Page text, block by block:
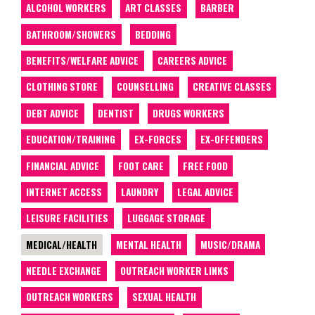
ALCOHOL WORKERS
ART CLASSES
BARBER
BATHROOM/SHOWERS
BEDDING
BENEFITS/WELFARE ADVICE
CAREERS ADVICE
CLOTHING STORE
COUNSELLING
CREATIVE CLASSES
DEBT ADVICE
DENTIST
DRUGS WORKERS
EDUCATION/TRAINING
EX-FORCES
EX-OFFENDERS
FINANCIAL ADVICE
FOOT CARE
FREE FOOD
INTERNET ACCESS
LAUNDRY
LEGAL ADVICE
LEISURE FACILITIES
LUGGAGE STORAGE
MEDICAL/HEALTH
MENTAL HEALTH
MUSIC/DRAMA
NEEDLE EXCHANGE
OUTREACH WORKER LINKS
OUTREACH WORKERS
SEXUAL HEALTH